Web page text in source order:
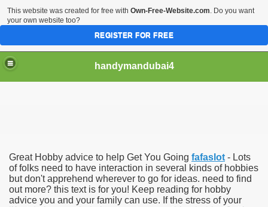
handymandubai4
Great Hobby advice to help Get You Going fafaslot - Lots
of folks need to have interaction in several kinds of hobbies
but don't apprehend wherever to go for ideas. need to find
out more? this text is for you! Keep reading for hobby
advice you and your family can use. If the stress of your
This website was created for free with Own-Free-Website.com. Do you want
your own website too?
REGISTER FOR FREE